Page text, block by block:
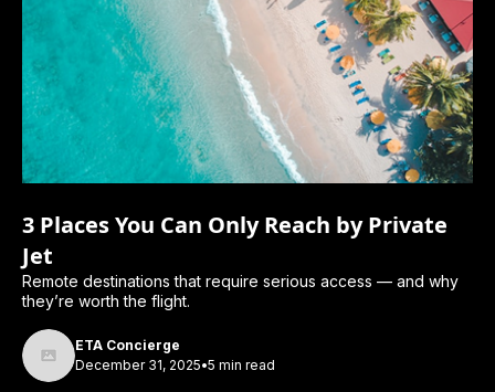
3 Places You Can Only Reach by Private
Jet
Remote destinations that require serious access — and why
they’re worth the flight.
ETA Concierge
December 31, 2025•5 min read